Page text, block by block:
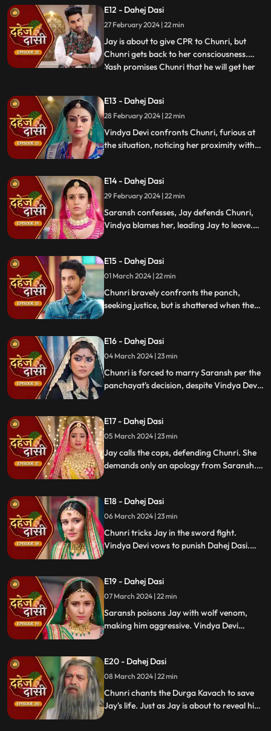
Vedika & Yash will indeed be surrounded
around Chunri. Jay opposes this, as he tells
Chunri to ta
E12 - Dahej Dasi
27 February 2024 | 22 min
Jay is about to give CPR to Chunri, but
Chunri gets back to her consciousness.
Yash promises Chunri that he will get her
something for Chunri. Vindya Devi tells
Chunri that all the family members are
going to the temple fo
...
E13 - Dahej Dasi
28 February 2024 | 22 min
Vindya Devi confronts Chunri, furious at
the situation, noticing her proximity with
defends her. Armed with a torch, Chunri
demands Saransh to confess, freezing the
moment in tension.
E14 - Dahej Dasi
29 February 2024 | 22 min
Saransh confesses, Jay defends Chunri,
Vindya blames her, leading Jay to leave.
E15 - Dahej Dasi
01 March 2024 | 22 min
Chunri bravely confronts the panch,
seeking justice, but is shattered when they
contemplates ending her life, leaving the
audience reeling from the injustice inflicted
upon her.
E16 - Dahej Dasi
04 March 2024 | 23 min
Chunri is forced to marry Saransh per the
panchayat's decision, despite Vindya Devi's
rituals just as Saransh is about to apply
sindoor, preventing the union.
E17 - Dahej Dasi
05 March 2024 | 23 min
Jay calls the cops, defending Chunri. She
demands only an apology from Saransh.
challenges Chunri to a sword fight,
convinced she can't fight for herself.
E18 - Dahej Dasi
06 March 2024 | 23 min
Chunri tricks Jay in the sword fight.
Vindya Devi vows to punish Dahej Dasi.
demise. Chunri's broken bangle angers
Vindya Devi. Chunri extinguishes Jay's
safety diya.
E19 - Dahej Dasi
07 March 2024 | 22 min
Saransh poisons Jay with wolf venom,
making him aggressive. Vindya Devi
locked up. Jay's aggression escalates, but
Chunri calms him with water.
E20 - Dahej Dasi
08 March 2024 | 22 min
Chunri chants the Durga Kavach to save
Jay's life. Just as Jay is about to reveal his